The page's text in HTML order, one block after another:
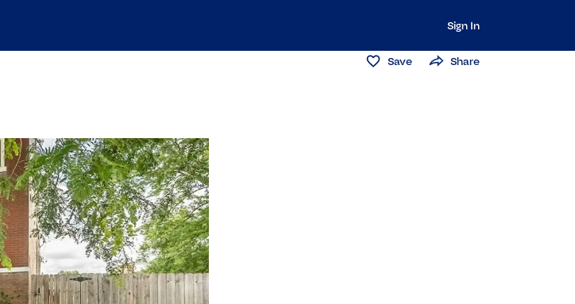
Sign In
Save Share